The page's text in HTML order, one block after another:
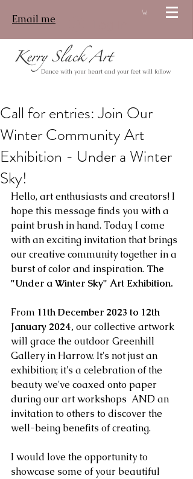
Dance with your heart and your feet will follow
Email me
Call for entries: Join Our
Winter Community Art
Exhibition - Under a Winter
Sky!
Hello, art enthusiasts and creators! I
hope this message finds you with a
paint brush in hand. Today, I come
with an exciting invitation that brings
our creative community together in a
burst of color and inspiration. The
"Under a Winter Sky" Art Exhibition.
From 11th December 2023 to 12th
January 2024, our collective artwork
will grace the outdoor Greenhill
Gallery in Harrow. It's not just an
exhibition; it's a celebration of the
beauty we've coaxed onto paper
during our art workshops  AND an
invitation to others to discover the
well-being benefits of creating.
I would love the opportunity to
showcase some of your beautiful